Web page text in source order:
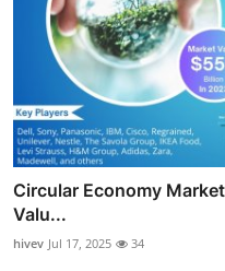
Circular Economy
Valu...
hivev Jul 17, 2025 34